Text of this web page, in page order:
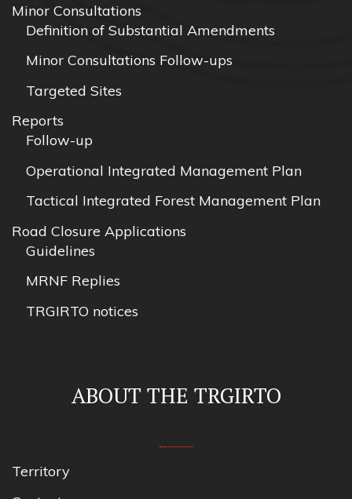
Minor Consultations
Definition of Substantial Amendments
Minor Consultations Follow-ups
Targeted Sites
Reports
Follow-up
Operational Integrated Management Plan
Tactical Integrated Forest Management Plan
Road Closure Applications
Guidelines
MRNF Replies
TRGIRTO notices
ABOUT THE TRGIRTO
Territory